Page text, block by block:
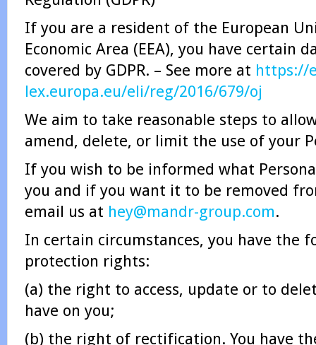
If you are a resident of the European
Economic Area (EEA), you have certain
covered by GDPR. – See more at https://
lex.europa.eu/eli/reg/2016/679/oj
We aim to take reasonable steps to
amend, delete, or limit the use of your
If you wish to be informed what
you and if you want it to be removed
email us at hey@mandr-group.com.
In certain circumstances, you have the
protection rights:
(a) the right to access, update or to
have on you;
(b) the right of rectification. You have